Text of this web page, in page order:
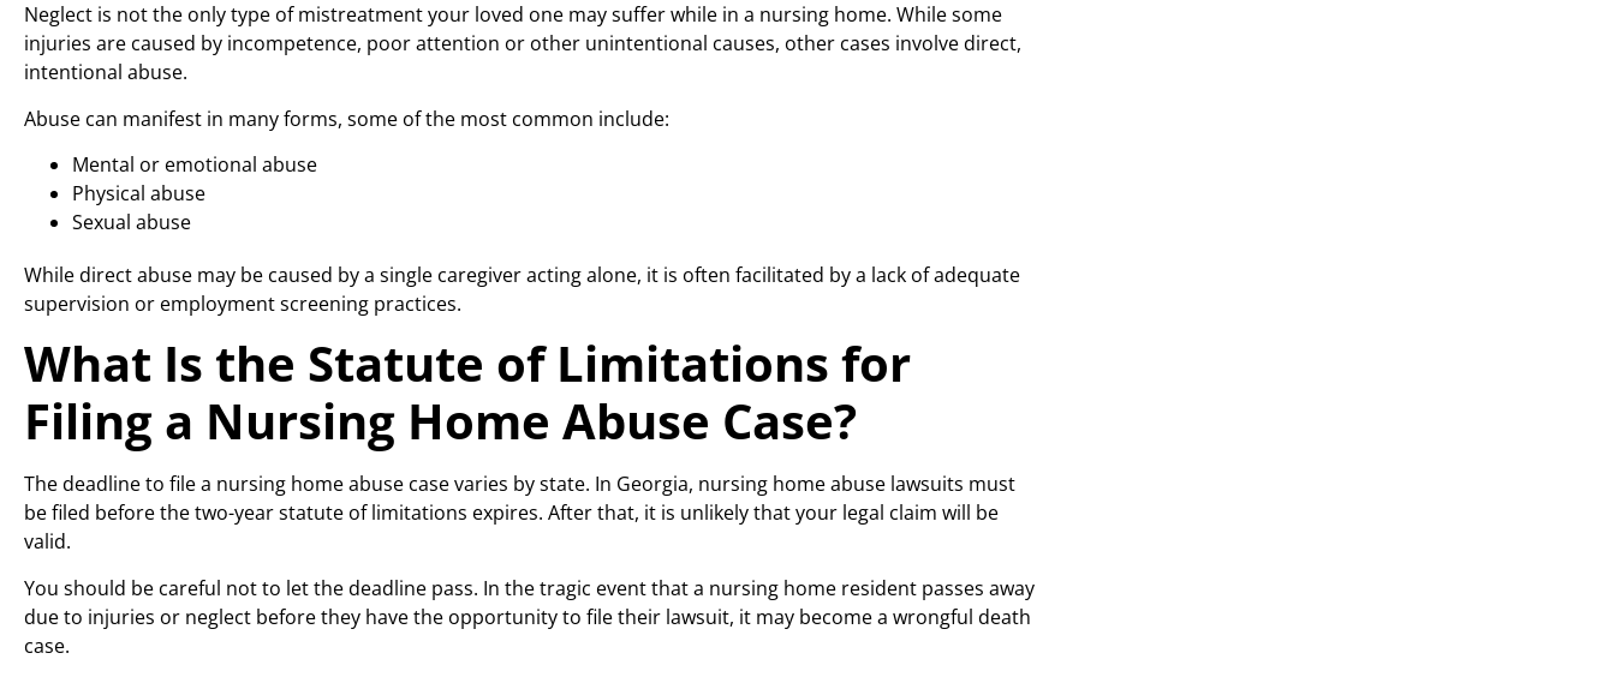
Neglect is not the only type of mistreatment your loved one may suffer while in a nursing home. While some
injuries are caused by incompetence, poor attention or other unintentional causes, other cases involve direct,
intentional abuse.
Abuse can manifest in many forms, some of the most common include:
Mental or emotional abuse
Physical abuse
Sexual abuse
While direct abuse may be caused by a single caregiver acting alone, it is often facilitated by a lack of adequate
supervision or employment screening practices.
What Is the Statute of Limitations for
Filing a Nursing Home Abuse Case?
The deadline to file a nursing home abuse case varies by state. In Georgia, nursing home abuse lawsuits must
be filed before the two-year statute of limitations expires. After that, it is unlikely that your legal claim will be
valid.
You should be careful not to let the deadline pass. In the tragic event that a nursing home resident passes away
due to injuries or neglect before they have the opportunity to file their lawsuit, it may become a wrongful death
case.